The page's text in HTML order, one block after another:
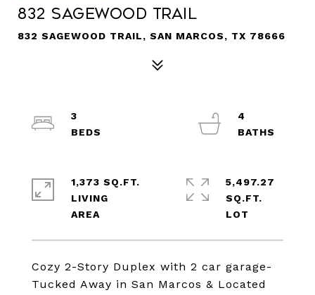
832 Sagewood Trail
832 SAGEWOOD TRAIL, SAN MARCOS, TX 78666
Cozy 2-Story Duplex with 2 car garage-
Tucked Away in San Marcos & Located
3
4
1,373 SQ.FT.
LIVING
5,497.27
SQ.FT.